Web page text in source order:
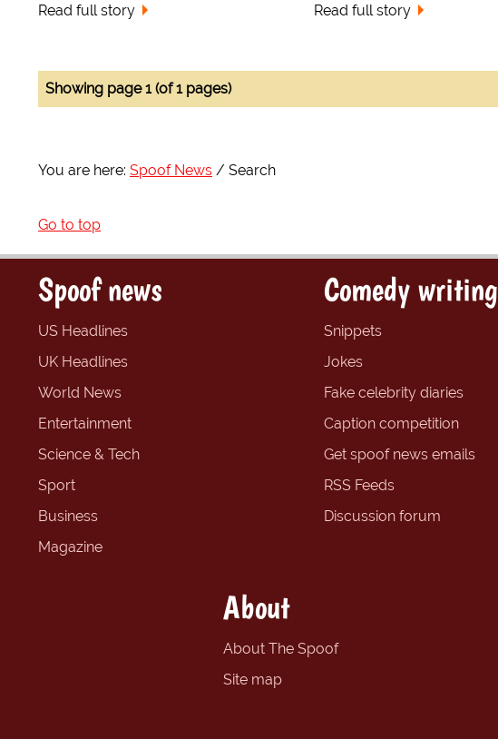
Read full story Read full story
Showing page 1 (of 1 pages)
You are here: Spoof News Search
Go to top
Spoof news
US Headlines
UK Headlines
World News
Entertainment
Science & Tech
Sport
Business
Magazine
Comedy writing
Snippets
Jokes
Fake celebrity diaries
Caption competition
Get spoof news emails
RSS Feeds
Discussion forum
About
About The Spoof
Site map